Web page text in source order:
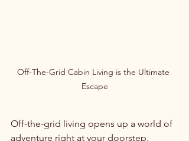
Off-The-Grid Cabin Living is the Ultimate
Escape
Off-the-grid living opens up a world of
adventure right at your doorstep.